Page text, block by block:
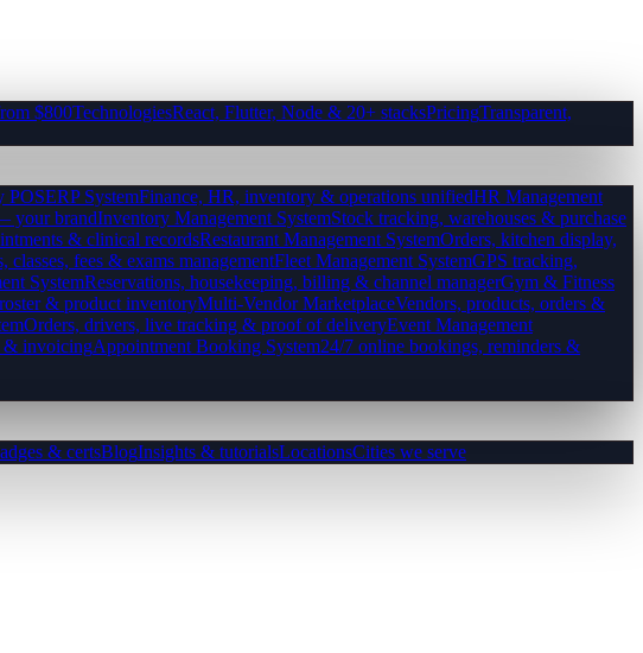
$800TechnologiesReact, Flutter, Node & 20+ stacksPricingTransparent,
POSERP SystemFinance, HR, inventory & operations unifiedHR Management
your brandInventory Management SystemStock tracking, warehouses & purchase
& clinical recordsRestaurant Management SystemOrders, kitchen display,
classes, fees & exams managementFleet Management SystemGPS tracking,
SystemReservations, housekeeping, billing & channel managerGym & Fitness
& product inventoryMulti-Vendor MarketplaceVendors, products, orders &
Orders, drivers, live tracking & proof of deliveryEvent Management
& invoicingAppointment Booking System24/7 online bookings, reminders &
& certsBlogInsights & tutorialsLocationsCities we serve